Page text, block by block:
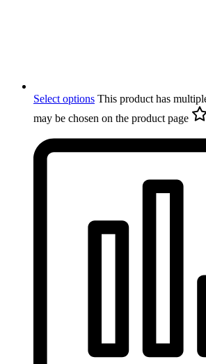
Select options This product has
may be chosen on the product page